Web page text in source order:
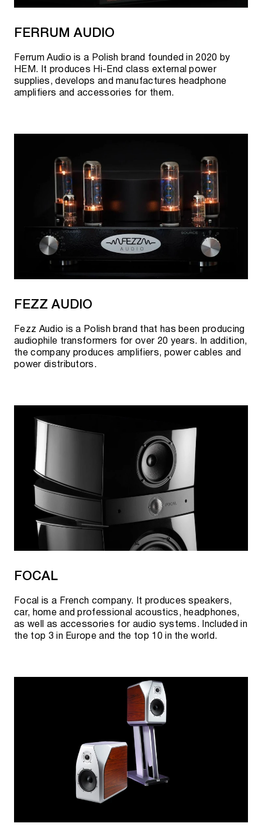
FERRUM AUDIO
Ferrum Audio is a Polish brand founded in 2020 by
HEM. It produces Hi-End class external power
supplies, develops and manufactures headphone
amplifiers and accessories for them.
FEZZ AUDIO
Fezz Audio is a Polish brand that has been producing
audiophile transformers for over 20 years. In addition,
the company produces amplifiers, power cables and
power distributors.
FOCAL
Focal is a French company. It produces speakers,
car, home and professional acoustics, headphones,
as well as accessories for audio systems. Included in
the top 3 in Europe and the top 10 in the world.